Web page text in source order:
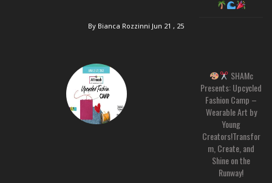
By Bianca Rozzinni Jun 21 , 25
SHAMc
Presents: Upcycled
Fashion Camp –
Wearable Art by
Young
Creators!Transfor
m, Create, and
Shine on the
Runway!